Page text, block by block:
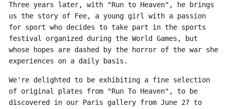
Three years later, with "Run to Heaven", he brings
us the story of Fee, a young girl with a passion
for sport who decides to take part in the sports
festival organized during the World Games, but
whose hopes are dashed by the horror of the war she
experiences on a daily basis.
We're delighted to be exhibiting a fine selection
of original plates from "Run To Heaven", to be
discovered in our Paris gallery from June 27 to